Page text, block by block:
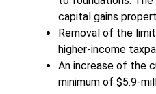
capital gains
Removal of the
higher-income
An increase of the
minimum of $5.9-